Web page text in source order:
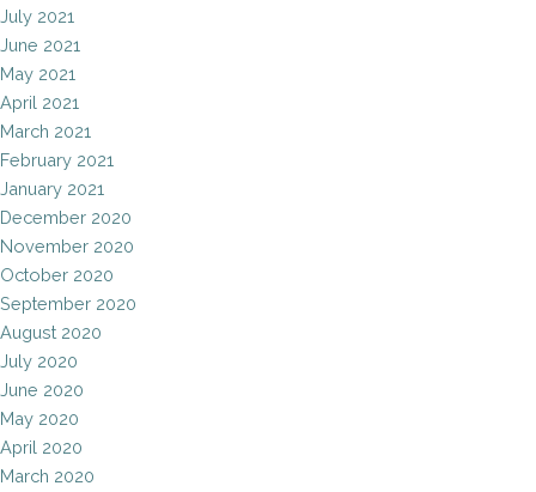
July 2021
June 2021
May 2021
April 2021
March 2021
February 2021
January 2021
December 2020
November 2020
October 2020
September 2020
August 2020
July 2020
June 2020
May 2020
April 2020
March 2020